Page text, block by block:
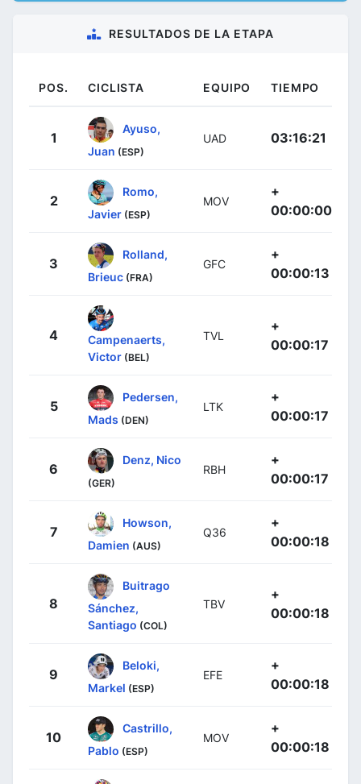
RESULTADOS DE LA ETAPA
POS. CICLISTA EQUIPO TIEMPO
1
Ayuso,
Juan (ESP)
UAD 03:16:21
2
Romo,
Javier (ESP)
MOV
+
00:00:00
3
Rolland,
Brieuc (FRA)
GFC
+
00:00:13
4
Campenaerts,
Victor (BEL)
TVL
+
00:00:17
5
Pedersen,
Mads (DEN)
LTK
+
00:00:17
6
Denz, Nico
(GER)
RBH
+
00:00:17
7
Howson,
Damien (AUS)
Q36
+
00:00:18
8
Buitrago
Sánchez,
Santiago (COL)
TBV
+
00:00:18
9
Beloki,
Markel (ESP)
EFE
+
00:00:18
10
Castrillo,
Pablo (ESP)
MOV
+
00:00:18